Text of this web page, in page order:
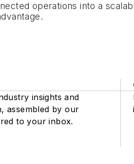
operations into a
insights and
assembled by our
to your inbox.